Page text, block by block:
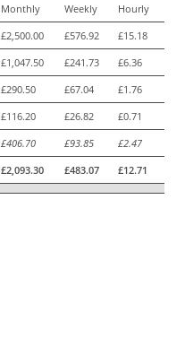
Monthly Weekly
Hourly
£2,500.00 £576.92
£15.18
£1,047.50 £241.73
£6.36
£290.50 £67.04
£1.76
£116.20 £26.82
£0.71
£406.70 £93.85
£2.47
£2,093.30 £483.07 £12.71